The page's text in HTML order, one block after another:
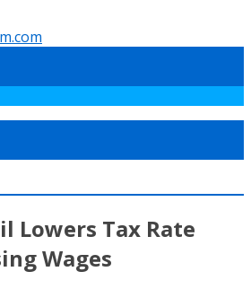
Lowers Tax Rate
Wages